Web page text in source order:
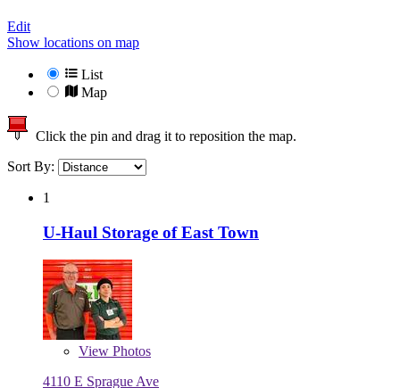
Edit
Show locations on map
List
Map
Click the pin and drag it to reposition the map.
Sort By:
1
U-Haul Storage of East Town
View Photos
4110 E Sprague Ave